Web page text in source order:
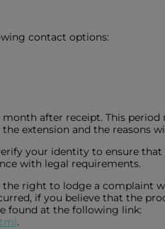
contact options:
after receipt. This
extension and the reasons
your identity to ensure
with legal requirements.
right to lodge a complaint
if you believe that the
found at the following link:
.